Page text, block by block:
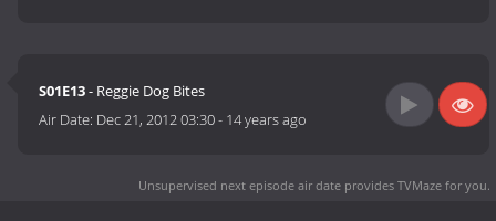
S01E13- Reggie Dog Bites
Air Date: Dec 21, 2012 03:30- 14 years ago
Unsupervised next episode air date provides TVMaze for you.